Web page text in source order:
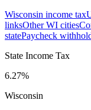
Wisconsin income tax
linksOtherWI cities
statePaycheck
State Income Tax
6.27%
Wisconsin